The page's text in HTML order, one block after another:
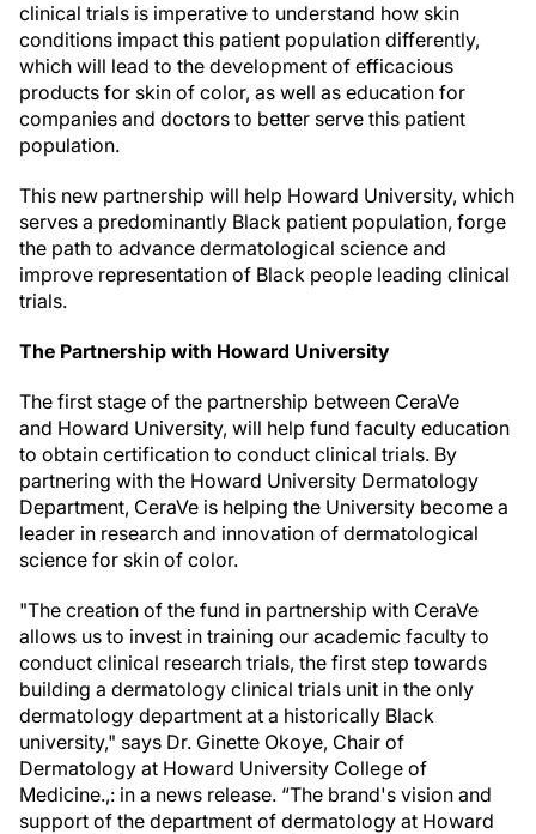
clinical trials is imperative to understand how skin
conditions impact this patient population differently,
which will lead to the development of efficacious
products for skin of color, as well as education for
companies and doctors to better serve this patient
population.
This new partnership will help Howard University, which
serves a predominantly Black patient population, forge
the path to advance dermatological science and
improve representation of Black people leading clinical
trials.
The Partnership with Howard University
The first stage of the partnership between CeraVe
and Howard University, will help fund faculty education
to obtain certification to conduct clinical trials. By
partnering with the Howard University Dermatology
Department, CeraVe is helping the University become a
leader in research and innovation of dermatological
science for skin of color.
"The creation of the fund in partnership with CeraVe
allows us to invest in training our academic faculty to
conduct clinical research trials, the first step towards
building a dermatology clinical trials unit in the only
dermatology department at a historically Black
university," says Dr. Ginette Okoye, Chair of
Dermatology at Howard University College of
Medicine.,: in a news release. “The brand's vision and
support of the department of dermatology at Howard